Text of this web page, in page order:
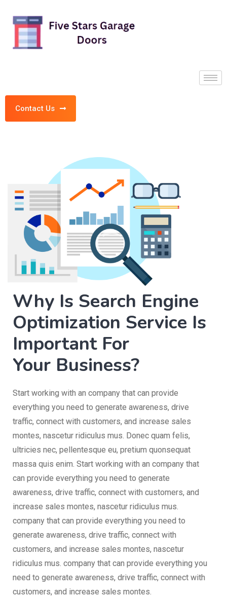
Contact Us
Why Is Search Engine
Optimization Service Is
Important For
Your Business?
Start working with an company that can provide
everything you need to generate awareness, drive
traffic, connect with customers, and increase sales
montes, nascetur ridiculus mus. Donec quam felis,
ultricies nec, pellentesque eu, pretium quonsequat
massa quis enim. Start working with an company that
can provide everything you need to generate
awareness, drive traffic, connect with customers, and
increase sales montes, nascetur ridiculus mus.
company that can provide everything you need to
generate awareness, drive traffic, connect with
customers, and increase sales montes, nascetur
ridiculus mus. company that can provide everything you
need to generate awareness, drive traffic, connect with
customers, and increase sales montes.